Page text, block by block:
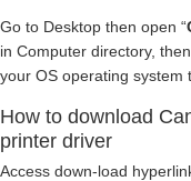
Go to Desktop then open “
in Computer directory,
your OS operating system
How to download
printer driver
Access down-load